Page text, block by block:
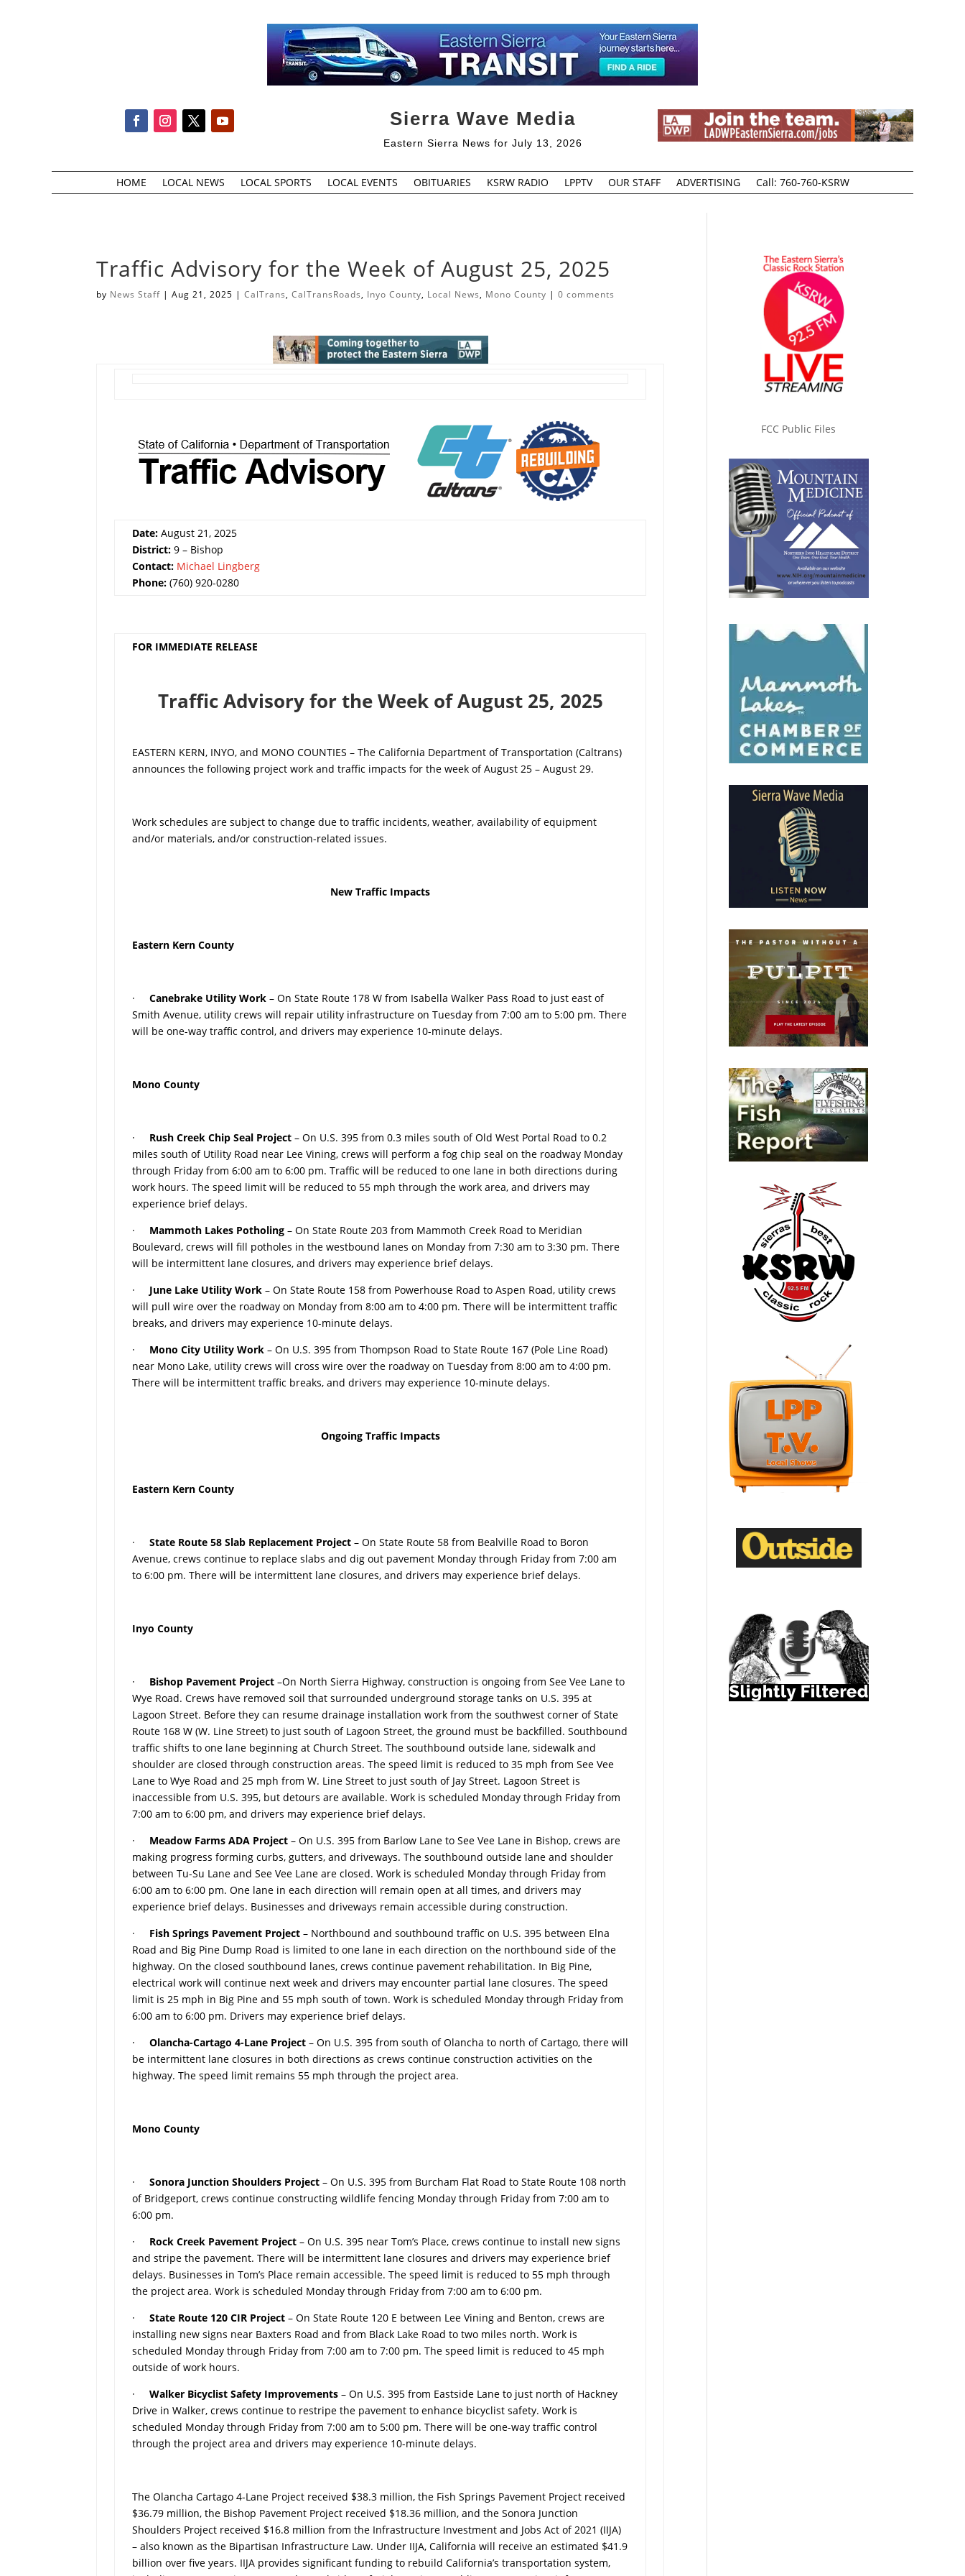
Sierra Wave Media
Eastern Sierra News for July 13, 2026
HOME LOCAL NEWS LOCAL SPORTS LOCAL EVENTS OBITUARIES KSRW RADIO LPPTV OUR STAFF ADVERTISING Call: 760-760-KSRW
Traffic Advisory for the Week of August 25, 2025
by News Staff |Aug 21, 2025 |CalTrans,CalTransRoads, Inyo County, Local News, Mono County |0 comments
Date: August 21, 2025
District: 9 – Bishop
Contact: Michael Lingberg
Phone: (760) 920-0280
FOR IMMEDIATE RELEASE
Traffic Advisory for the Week of August 25, 2025
EASTERN KERN, INYO, and MONO COUNTIES – The California Department of Transportation (Caltrans)
announces the following project work and traffic impacts for the week of August 25 – August 29.
Work schedules are subject to change due to traffic incidents, weather, availability of equipment
and/or materials, and/or construction-related issues.
New Traffic Impacts
Eastern Kern County
·Canebrake Utility Work– On State Route 178 W from Isabella Walker Pass Road to just east of
Smith Avenue, utility crews will repair utility infrastructure on Tuesday from 7:00 am to 5:00 pm. There
will be one-way traffic control, and drivers may experience 10-minute delays.
Mono County
· Rush Creek Chip Seal Project– On U.S. 395 from 0.3 miles south of Old West Portal Road to 0.2
miles south of Utility Road near Lee Vining, crews will perform a fog chip seal on the roadway Monday
through Friday from 6:00 am to 6:00 pm. Traffic will be reduced to one lane in both directions during
work hours. The speed limit will be reduced to 55 mph through the work area, and drivers may
experience brief delays.
· Mammoth Lakes Potholing– On State Route 203 from Mammoth Creek Road to Meridian
Boulevard, crews will fill potholes in the westbound lanes on Monday from 7:30 am to 3:30 pm. There
will be intermittent lane closures, and drivers may experience brief delays.
· June Lake Utility Work– On State Route 158 from Powerhouse Road to Aspen Road, utility crews
will pull wire over the roadway on Monday from 8:00 am to 4:00 pm. There will be intermittent traffic
breaks, and drivers may experience 10-minute delays.
· Mono City Utility Work– On U.S. 395 from Thompson Road to State Route 167 (Pole Line Road)
near Mono Lake, utility crews will cross wire over the roadway on Tuesday from 8:00 am to 4:00 pm.
There will be intermittent traffic breaks, and drivers may experience 10-minute delays.
Ongoing Traffic Impacts
Eastern Kern County
·State Route 58 Slab Replacement Project – On State Route 58 from Bealville Road to Boron
Avenue, crews continue to replace slabs and dig out pavement Monday through Friday from 7:00 am
to 6:00 pm. There will be intermittent lane closures, and drivers may experience brief delays.
Inyo County
· Bishop Pavement Project–On North Sierra Highway, construction is ongoing from See Vee Lane to
Wye Road. Crews have removed soil that surrounded underground storage tanks on U.S. 395 at
Lagoon Street. Before they can resume drainage installation work from the southwest corner of State
Route 168 W (W. Line Street) to just south of Lagoon Street, the ground must be backfilled. Southbound
traffic shifts to one lane beginning at Church Street. The southbound outside lane, sidewalk and
shoulder are closed through construction areas. The speed limit is reduced to 35 mph from See Vee
Lane to Wye Road and 25 mph from W. Line Street to just south of Jay Street. Lagoon Street is
inaccessible from U.S. 395, but detours are available. Work is scheduled Monday through Friday from
7:00 am to 6:00 pm, and drivers may experience brief delays.
· Meadow Farms ADA Project– On U.S. 395 from Barlow Lane to See Vee Lane in Bishop, crews are
making progress forming curbs, gutters, and driveways. The southbound outside lane and shoulder
between Tu-Su Lane and See Vee Lane are closed. Work is scheduled Monday through Friday from
6:00 am to 6:00 pm. One lane in each direction will remain open at all times, and drivers may
experience brief delays. Businesses and driveways remain accessible during construction.
· Fish Springs Pavement Project – Northbound and southbound traffic on U.S. 395 between Elna
Road and Big Pine Dump Road is limited to one lane in each direction on the northbound side of the
highway. On the closed southbound lanes, crews continue pavement rehabilitation. In Big Pine,
electrical work will continue next week and drivers may encounter partial lane closures. The speed
limit is 25 mph in Big Pine and 55 mph south of town. Work is scheduled Monday through Friday from
6:00 am to 6:00 pm. Drivers may experience brief delays.
·Olancha-Cartago 4-Lane Project– On U.S. 395 from south of Olancha to north of Cartago, there will
be intermittent lane closures in both directions as crews continue construction activities on the
highway. The speed limit remains 55 mph through the project area.
Mono County
·Sonora Junction Shoulders Project– On U.S. 395 from Burcham Flat Road to State Route 108 north
of Bridgeport, crews continue constructing wildlife fencing Monday through Friday from 7:00 am to
6:00 pm.
· Rock Creek Pavement Project– On U.S. 395 near Tom’s Place, crews continue to install new signs
and stripe the pavement. There will be intermittent lane closures and drivers may experience brief
delays. Businesses in Tom’s Place remain accessible. The speed limit is reduced to 55 mph through
the project area. Work is scheduled Monday through Friday from 7:00 am to 6:00 pm.
·State Route 120 CIR Project– On State Route 120 E between Lee Vining and Benton, crews are
installing new signs near Baxters Road and from Black Lake Road to two miles north. Work is
scheduled Monday through Friday from 7:00 am to 7:00 pm. The speed limit is reduced to 45 mph
outside of work hours.
·Walker Bicyclist Safety Improvements– On U.S. 395 from Eastside Lane to just north of Hackney
Drive in Walker, crews continue to restripe the pavement to enhance bicyclist safety. Work is
scheduled Monday through Friday from 7:00 am to 5:00 pm. There will be one-way traffic control
through the project area and drivers may experience 10-minute delays.
The Olancha Cartago 4-Lane Project received $38.3 million, the Fish Springs Pavement Project received
$36.79 million, the Bishop Pavement Project received $18.36 million, and the Sonora Junction
Shoulders Project received $16.8 million from the Infrastructure Investment and Jobs Act of 2021 (IIJA)
– also known as the Bipartisan Infrastructure Law. Under IIJA, California will receive an estimated $41.9
billion over five years. IIJA provides significant funding to rebuild California’s transportation system,
FCC Public Files